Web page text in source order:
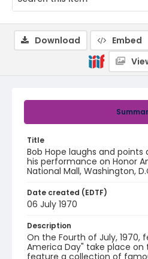
Title
Bob Hope laughs and
his performance on Honor
National Mall, Washington,
Date created (EDTF)
06 July 1970
Description
On the Fourth of July, 1970,
America Day" take place on
feature a collection of
Download Embed